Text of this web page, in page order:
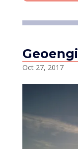
Oct 27, 2017